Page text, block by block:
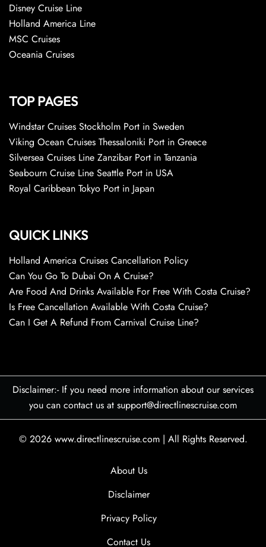
Disney Cruise Line
Holland America Line
MSC Cruises
Oceania Cruises
TOP PAGES
Windstar Cruises Stockholm Port in Sweden
Viking Ocean Cruises Thessaloniki Port in Greece
Silversea Cruises Line Zanzibar Port in Tanzania
Seabourn Cruise Line Seattle Port in USA
Royal Caribbean Tokyo Port in Japan
QUICK LINKS
Holland America Cruises Cancellation Policy
Can You Go To Dubai On A Cruise?
Are Food And Drinks Available For Free With Costa Cruise?
Is Free Cancellation Available With Costa Cruise?
Can I Get A Refund From Carnival Cruise Line?
Disclaimer:- If you need more information about our services
you can contact us at support@directlinescruise.com
© 2026 www.directlinescruise.com | All Rights Reserved.
About Us
Disclaimer
Privacy Policy
Contact Us